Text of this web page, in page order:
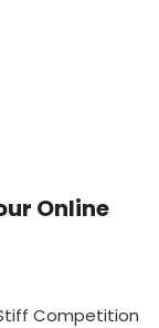
Online
Competition